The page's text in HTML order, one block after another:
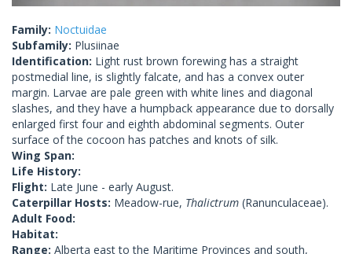
Family: Noctuidae
Subfamily: Plusiinae
Identification: Light rust brown forewing has a straight
postmedial line, is slightly falcate, and has a convex outer
margin. Larvae are pale green with white lines and diagonal
slashes, and they have a humpback appearance due to dorsally
enlarged first four and eighth abdominal segments. Outer
surface of the cocoon has patches and knots of silk.
Wing Span:
Life History:
Flight: Late June - early August.
Caterpillar Hosts: Meadow-rue, Thalictrum (Ranunculaceae).
Adult Food:
Habitat:
Range: Alberta east to the Maritime Provinces and south,